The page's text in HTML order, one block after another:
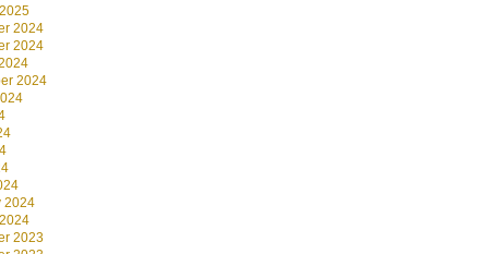
2024
2024
2024
2024
2023